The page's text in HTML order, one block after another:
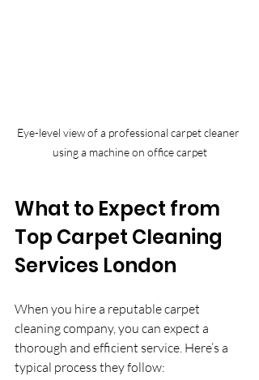
Eye-level view of a professional carpet cleaner
using a machine on office carpet
What to Expect from
Top Carpet Cleaning
Services London
When you hire a reputable carpet
cleaning company, you can expect a
thorough and efficient service. Here’s a
typical process they follow: